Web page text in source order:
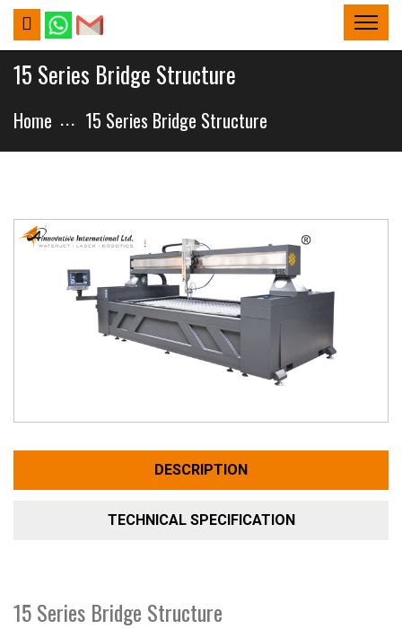
15 Series Bridge Structure
Home 15 Series Bridge Structure
DESCRIPTION
TECHNICAL SPECIFICATION
15 Series Bridge Structure